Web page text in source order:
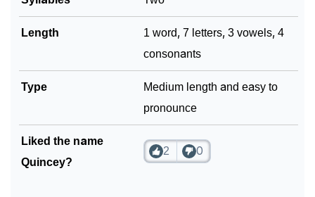
Length
1 word, 7 letters, 3 vowels, 4
consonants
Type
Medium length and easy to
pronounce
Liked the name
Quincey?
2 0